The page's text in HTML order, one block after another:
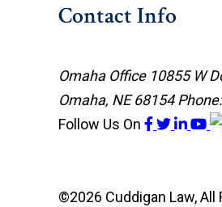
Contact Info
Omaha Office 10855 W
Omaha, NE 68154
Follow Us On
©2026 Cuddigan Law,